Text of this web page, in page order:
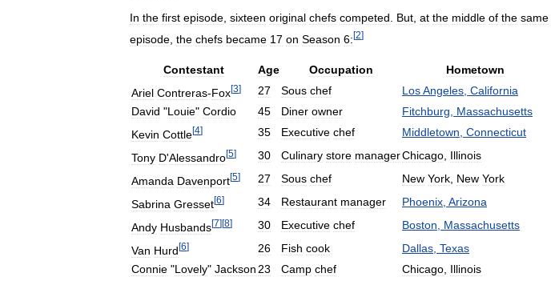
In the first episode, sixteen original chefs competed. But, at the middle of the same
episode the chefs became 17 on Season 6: [2]
Contestant Age Occupation
Hometown
Ariel Contreras-Fox[3] 27 Sous chef LosAngeles California
David "Louie" Cordio 45 Diner owner Fitchburg
Massachusetts
Kevin Cottle[4] 35 Executive chef Middletown Connecticut
Tony D'Alessandro[5] 30 Culinary store managerChicago Illinois
Amanda Davenport[5] 27 Sous chef New York New York
Sabrina Gresset[6] 34 Restaurant manager Phoenix Arizona
Andy Husbands[7][8] 30 Executive chef Boston
Massachusetts
Van Hurd[6] 26 Fish cook Dallas Texas
Connie "Lovely" Jackson 23 Camp chef Chicago Illinois